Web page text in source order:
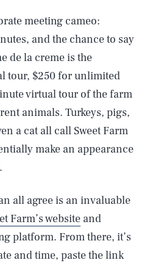
meeting cameo:
and the chance to say
de la creme is the
tour, $250 for unlimited
virtual tour of the farm
animals. Turkeys, pigs,
a cat all call Sweet Farm
make an appearance
all agree is an invaluable
Farm’s website and
platform. From there, it’s
and time, paste the link